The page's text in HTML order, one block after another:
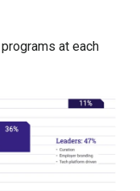
at each